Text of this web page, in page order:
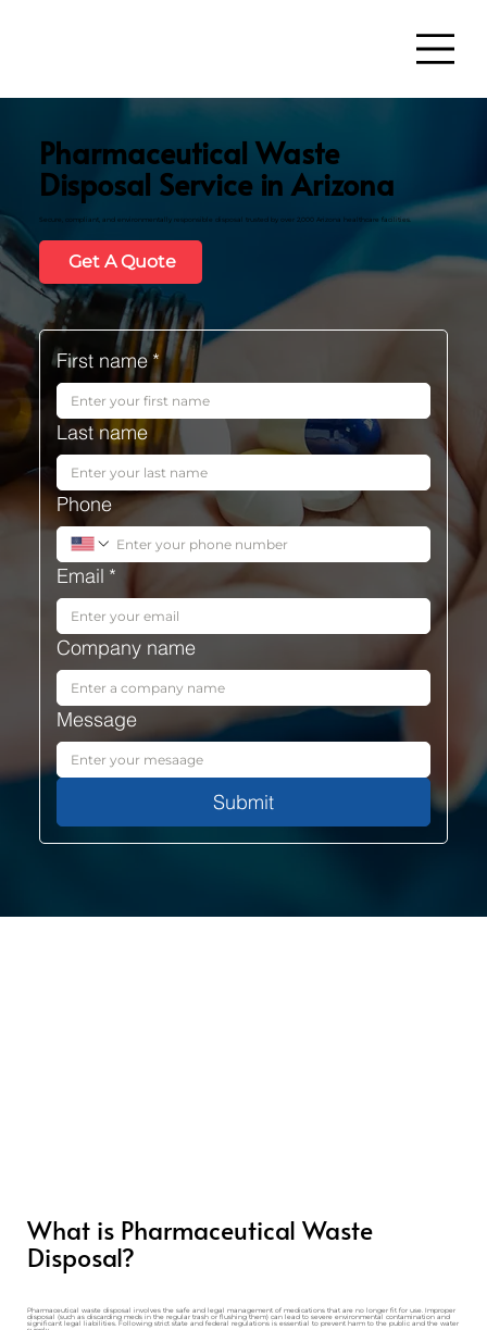
Pharmaceutical Waste
Disposal Service in Arizona
Secure, compliant, and environmentally responsible disposal trusted by over 2,000 Arizona healthcare facilities.
Get A Quote
First name *
Last name
Phone
Email *
Company name
Message
Submit
What is Pharmaceutical Waste
Disposal?
Pharmaceutical waste disposal involves the safe and legal management of medications that are no longer fit for use. Improper
disposal (such as discarding meds in the regular trash or flushing them) can lead to severe environmental contamination and
significant legal liabilities. Following strict state and federal regulations is essential to prevent harm to the public and the water